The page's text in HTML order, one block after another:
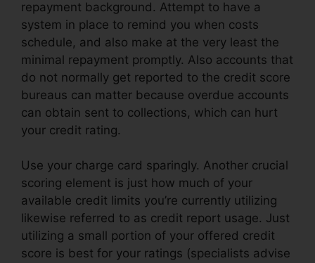
repayment background. Attempt to have a
system in place to remind you when costs
schedule, and also make at the very least the
minimal repayment promptly. Also accounts that
do not normally get reported to the credit score
bureaus can matter because overdue accounts
can obtain sent to collections, which can hurt
your credit rating.
Use your charge card sparingly. Another crucial
scoring element is just how much of your
available credit limits you’re currently utilizing
likewise referred to as credit report usage. Just
utilizing a small portion of your offered credit
score is best for your ratings (specialists advise